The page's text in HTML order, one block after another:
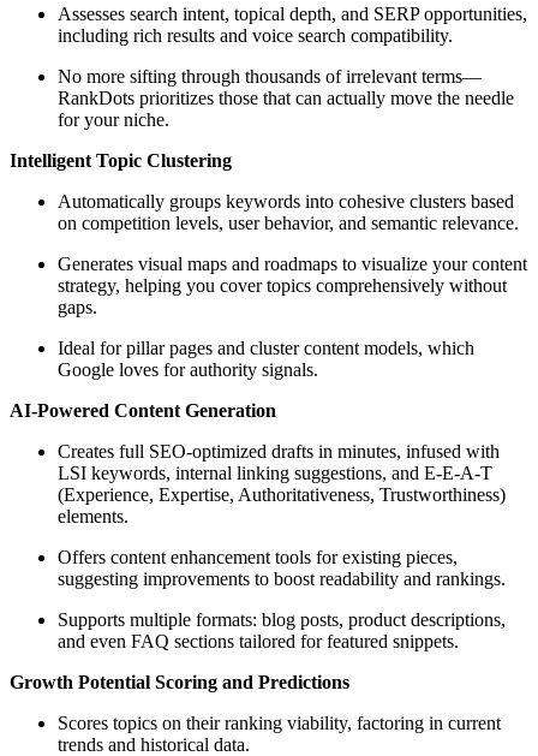
Assesses search intent, topical depth, and SERP opportunities,
including rich results and voice search compatibility.
No more sifting through thousands of irrelevant terms—
RankDots prioritizes those that can actually move the needle
for your niche.
Intelligent Topic Clustering
Automatically groups keywords into cohesive clusters based
on competition levels, user behavior, and semantic relevance.
Generates visual maps and roadmaps to visualize your content
strategy, helping you cover topics comprehensively without
gaps.
Ideal for pillar pages and cluster content models, which
Google loves for authority signals.
AI-Powered Content Generation
Creates full SEO-optimized drafts in minutes, infused with
LSI keywords, internal linking suggestions, and E-E-A-T
(Experience, Expertise, Authoritativeness, Trustworthiness)
elements.
Offers content enhancement tools for existing pieces,
suggesting improvements to boost readability and rankings.
Supports multiple formats: blog posts, product descriptions,
and even FAQ sections tailored for featured snippets.
Growth Potential Scoring and Predictions
Scores topics on their ranking viability, factoring in current
trends and historical data.